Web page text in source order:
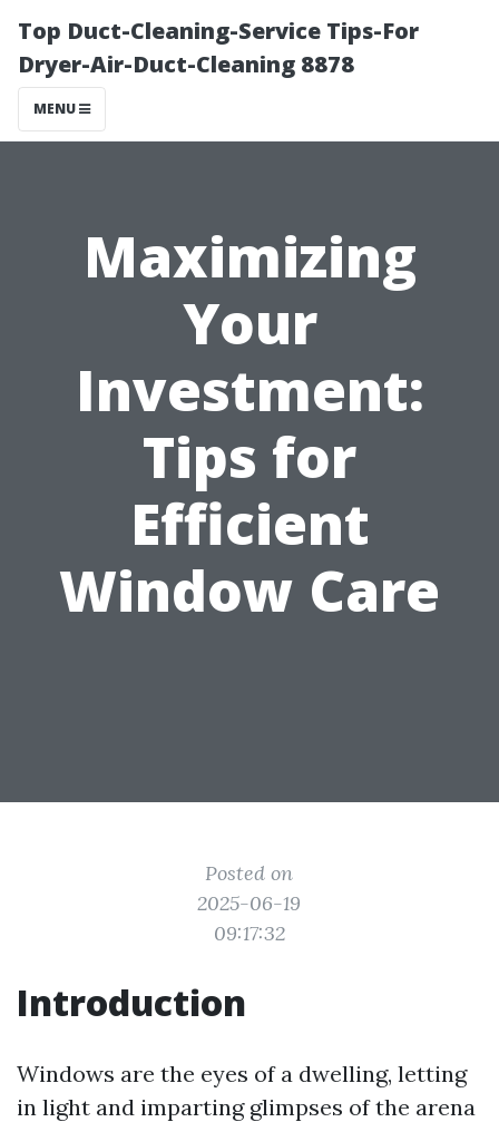
Top Duct-Cleaning-Service Tips-For
Dryer-Air-Duct-Cleaning 8878
MENU
Maximizing
Your
Investment:
Tips for
Efficient
Window Care
Posted on
2025-06-19
09:17:32
Introduction
Windows are the eyes of a dwelling, letting
in light and imparting glimpses of the arena